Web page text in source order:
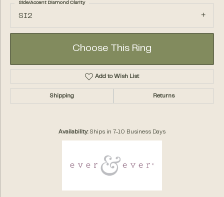
SI2
Side/Accent Diamond Clarity
Choose This Ring
Add to Wish List
Shipping Returns
Availability: Ships in 7-10 Business Days